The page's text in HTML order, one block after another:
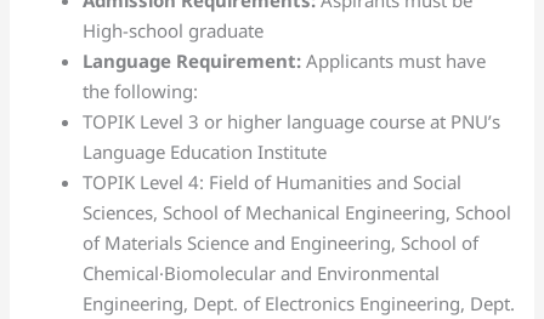
High-school graduate
Language Requirement:Applicants must have
the following:
TOPIK Level 3 or higher language course at PNU’s
Language Education Institute
TOPIK Level 4: Field of Humanities and Social
Sciences, School of Mechanical Engineering, School
of Materials Science and Engineering, School of
Chemical·Biomolecular and Environmental
Engineering, Dept. of Electronics Engineering, Dept.